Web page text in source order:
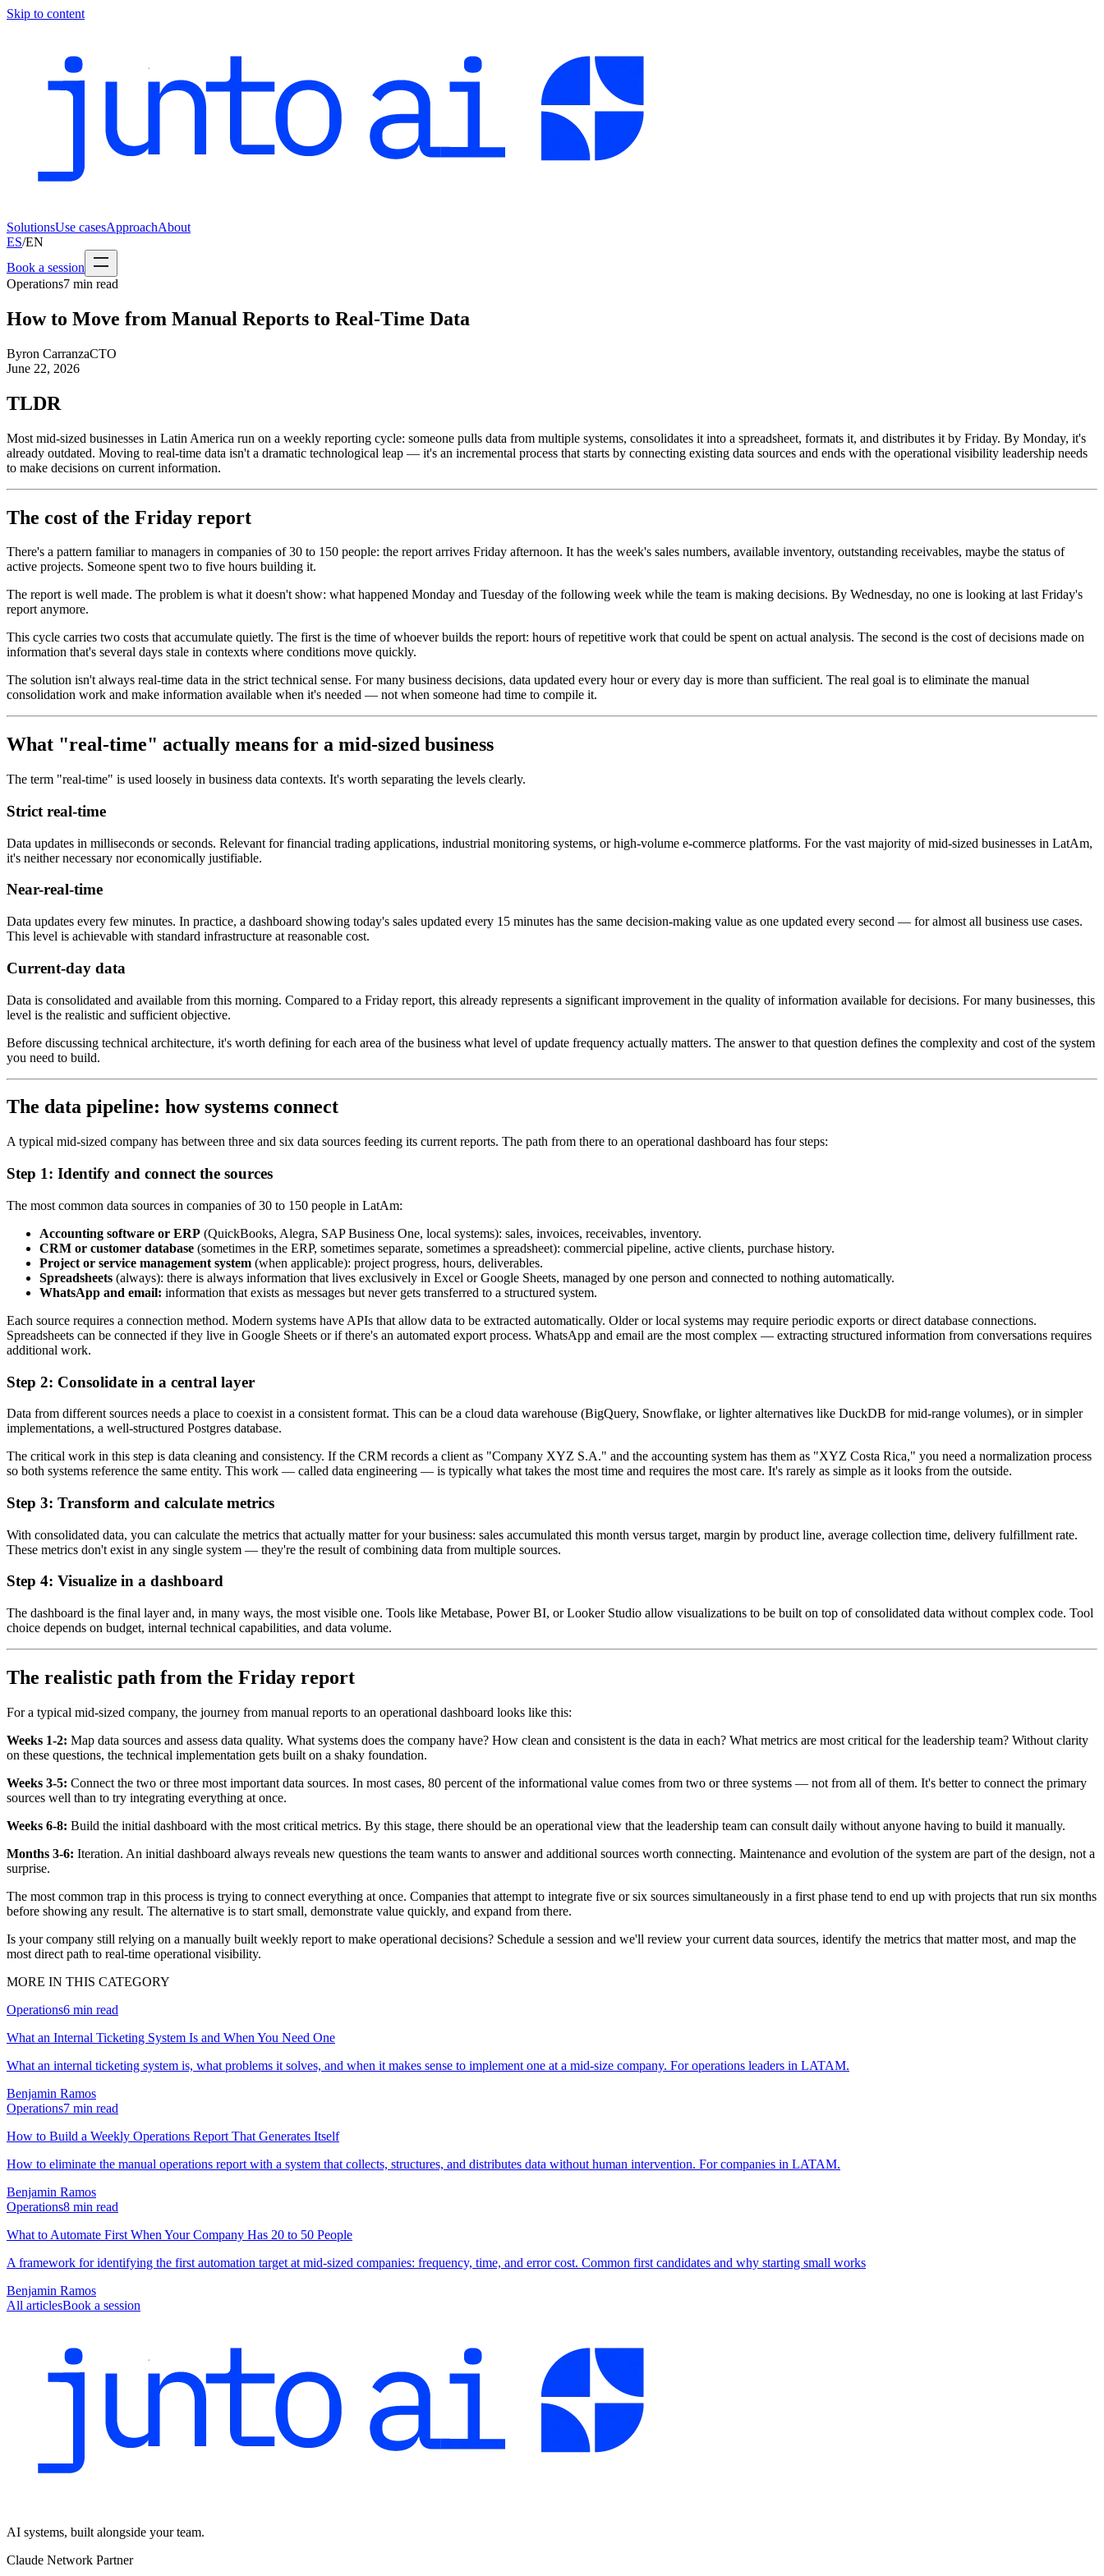
Skip to content
SolutionsUse casesApproachAbout
ES/EN
Book a session
Operations7 min read
How to Move from Manual Reports to Real-Time Data
Byron CarranzaCTO
June 22, 2026
TLDR
Most mid-sized businesses in Latin America run on a weekly reporting cycle: someone pulls data from multiple systems, consolidates it into a spreadsheet, formats it, and distributes it by Friday. By Monday, it's
already outdated. Moving to real-time data isn't a dramatic technological leap — it's an incremental process that starts by connecting existing data sources and ends with the operational visibility leadership needs
to make decisions on current information.
The cost of the Friday report
There's a pattern familiar to managers in companies of 30 to 150 people: the report arrives Friday afternoon. It has the week's sales numbers, available inventory, outstanding receivables, maybe the status of
active projects. Someone spent two to five hours building it.
The report is well made. The problem is what it doesn't show: what happened Monday and Tuesday of the following week while the team is making decisions. By Wednesday, no one is looking at last Friday's
report anymore.
This cycle carries two costs that accumulate quietly. The first is the time of whoever builds the report: hours of repetitive work that could be spent on actual analysis. The second is the cost of decisions made on
information that's several days stale in contexts where conditions move quickly.
The solution isn't always real-time data in the strict technical sense. For many business decisions, data updated every hour or every day is more than sufficient. The real goal is to eliminate the manual
consolidation work and make information available when it's needed — not when someone had time to compile it.
What "real-time" actually means for a mid-sized business
The term "real-time" is used loosely in business data contexts. It's worth separating the levels clearly.
Strict real-time
Data updates in milliseconds or seconds. Relevant for financial trading applications, industrial monitoring systems, or high-volume e-commerce platforms. For the vast majority of mid-sized businesses in LatAm,
it's neither necessary nor economically justifiable.
Near-real-time
Data updates every few minutes. In practice, a dashboard showing today's sales updated every 15 minutes has the same decision-making value as one updated every second — for almost all business use cases.
This level is achievable with standard infrastructure at reasonable cost.
Current-day data
Data is consolidated and available from this morning. Compared to a Friday report, this already represents a significant improvement in the quality of information available for decisions. For many businesses, this
level is the realistic and sufficient objective.
Before discussing technical architecture, it's worth defining for each area of the business what level of update frequency actually matters. The answer to that question defines the complexity and cost of the system
you need to build.
The data pipeline: how systems connect
A typical mid-sized company has between three and six data sources feeding its current reports. The path from there to an operational dashboard has four steps:
Step 1: Identify and connect the sources
The most common data sources in companies of 30 to 150 people in LatAm:
Accounting software or ERP (QuickBooks, Alegra, SAP Business One, local systems): sales, invoices, receivables, inventory.
CRM or customer database (sometimes in the ERP, sometimes separate, sometimes a spreadsheet): commercial pipeline, active clients, purchase history.
Project or service management system (when applicable): project progress, hours, deliverables.
Spreadsheets (always): there is always information that lives exclusively in Excel or Google Sheets, managed by one person and connected to nothing automatically.
WhatsApp and email: information that exists as messages but never gets transferred to a structured system.
Each source requires a connection method. Modern systems have APIs that allow data to be extracted automatically. Older or local systems may require periodic exports or direct database connections.
Spreadsheets can be connected if they live in Google Sheets or if there's an automated export process. WhatsApp and email are the most complex — extracting structured information from conversations requires
additional work.
Step 2: Consolidate in a central layer
Data from different sources needs a place to coexist in a consistent format. This can be a cloud data warehouse (BigQuery, Snowflake, or lighter alternatives like DuckDB for mid-range volumes), or in simpler
implementations, a well-structured Postgres database.
The critical work in this step is data cleaning and consistency. If the CRM records a client as "Company XYZ S.A." and the accounting system has them as "XYZ Costa Rica," you need a normalization process
so both systems reference the same entity. This work — called data engineering — is typically what takes the most time and requires the most care. It's rarely as simple as it looks from the outside.
Step 3: Transform and calculate metrics
With consolidated data, you can calculate the metrics that actually matter for your business: sales accumulated this month versus target, margin by product line, average collection time, delivery fulfillment rate.
These metrics don't exist in any single system — they're the result of combining data from multiple sources.
Step 4: Visualize in a dashboard
The dashboard is the final layer and, in many ways, the most visible one. Tools like Metabase, Power BI, or Looker Studio allow visualizations to be built on top of consolidated data without complex code. Tool
choice depends on budget, internal technical capabilities, and data volume.
The realistic path from the Friday report
For a typical mid-sized company, the journey from manual reports to an operational dashboard looks like this:
Weeks 1-2: Map data sources and assess data quality. What systems does the company have? How clean and consistent is the data in each? What metrics are most critical for the leadership team? Without clarity
on these questions, the technical implementation gets built on a shaky foundation.
Weeks 3-5: Connect the two or three most important data sources. In most cases, 80 percent of the informational value comes from two or three systems — not from all of them. It's better to connect the primary
sources well than to try integrating everything at once.
Weeks 6-8: Build the initial dashboard with the most critical metrics. By this stage, there should be an operational view that the leadership team can consult daily without anyone having to build it manually.
Months 3-6: Iteration. An initial dashboard always reveals new questions the team wants to answer and additional sources worth connecting. Maintenance and evolution of the system are part of the design, not a
surprise.
The most common trap in this process is trying to connect everything at once. Companies that attempt to integrate five or six sources simultaneously in a first phase tend to end up with projects that run six months
before showing any result. The alternative is to start small, demonstrate value quickly, and expand from there.
Is your company still relying on a manually built weekly report to make operational decisions? Schedule a session and we'll review your current data sources, identify the metrics that matter most, and map the
most direct path to real-time operational visibility.
MORE IN THIS CATEGORY
Operations6 min read
What an Internal Ticketing System Is and When You Need One
What an internal ticketing system is, what problems it solves, and when it makes sense to implement one at a mid-size company. For operations leaders in LATAM.
Benjamin Ramos
Operations7 min read
How to Build a Weekly Operations Report That Generates Itself
How to eliminate the manual operations report with a system that collects, structures, and distributes data without human intervention. For companies in LATAM.
Benjamin Ramos
Operations8 min read
What to Automate First When Your Company Has 20 to 50 People
A framework for identifying the first automation target at mid-sized companies: frequency, time, and error cost. Common first candidates and why starting small works
Benjamin Ramos
All articlesBook a session
AI systems, built alongside your team.
Claude Network Partner